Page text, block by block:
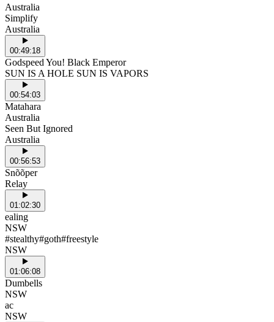
Australia
Simplify
Australia
00:49:18
Godspeed You! Black Emperor
SUN IS A HOLE SUN IS VAPORS
00:54:03
Matahara
Australia
Seen But Ignored
Australia
00:56:53
Snõõper
Relay
01:02:30
ealing
NSW
#stealthy#goth#freestyle
NSW
01:06:08
Dumbells
NSW
ac
NSW